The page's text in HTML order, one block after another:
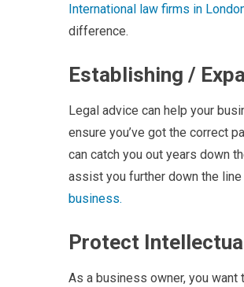
International law firms in
difference.
Establishing /
Legal advice can help your
ensure you’ve got the correct
can catch you out years down
assist you further down the
business.
Protect
As a business owner, you